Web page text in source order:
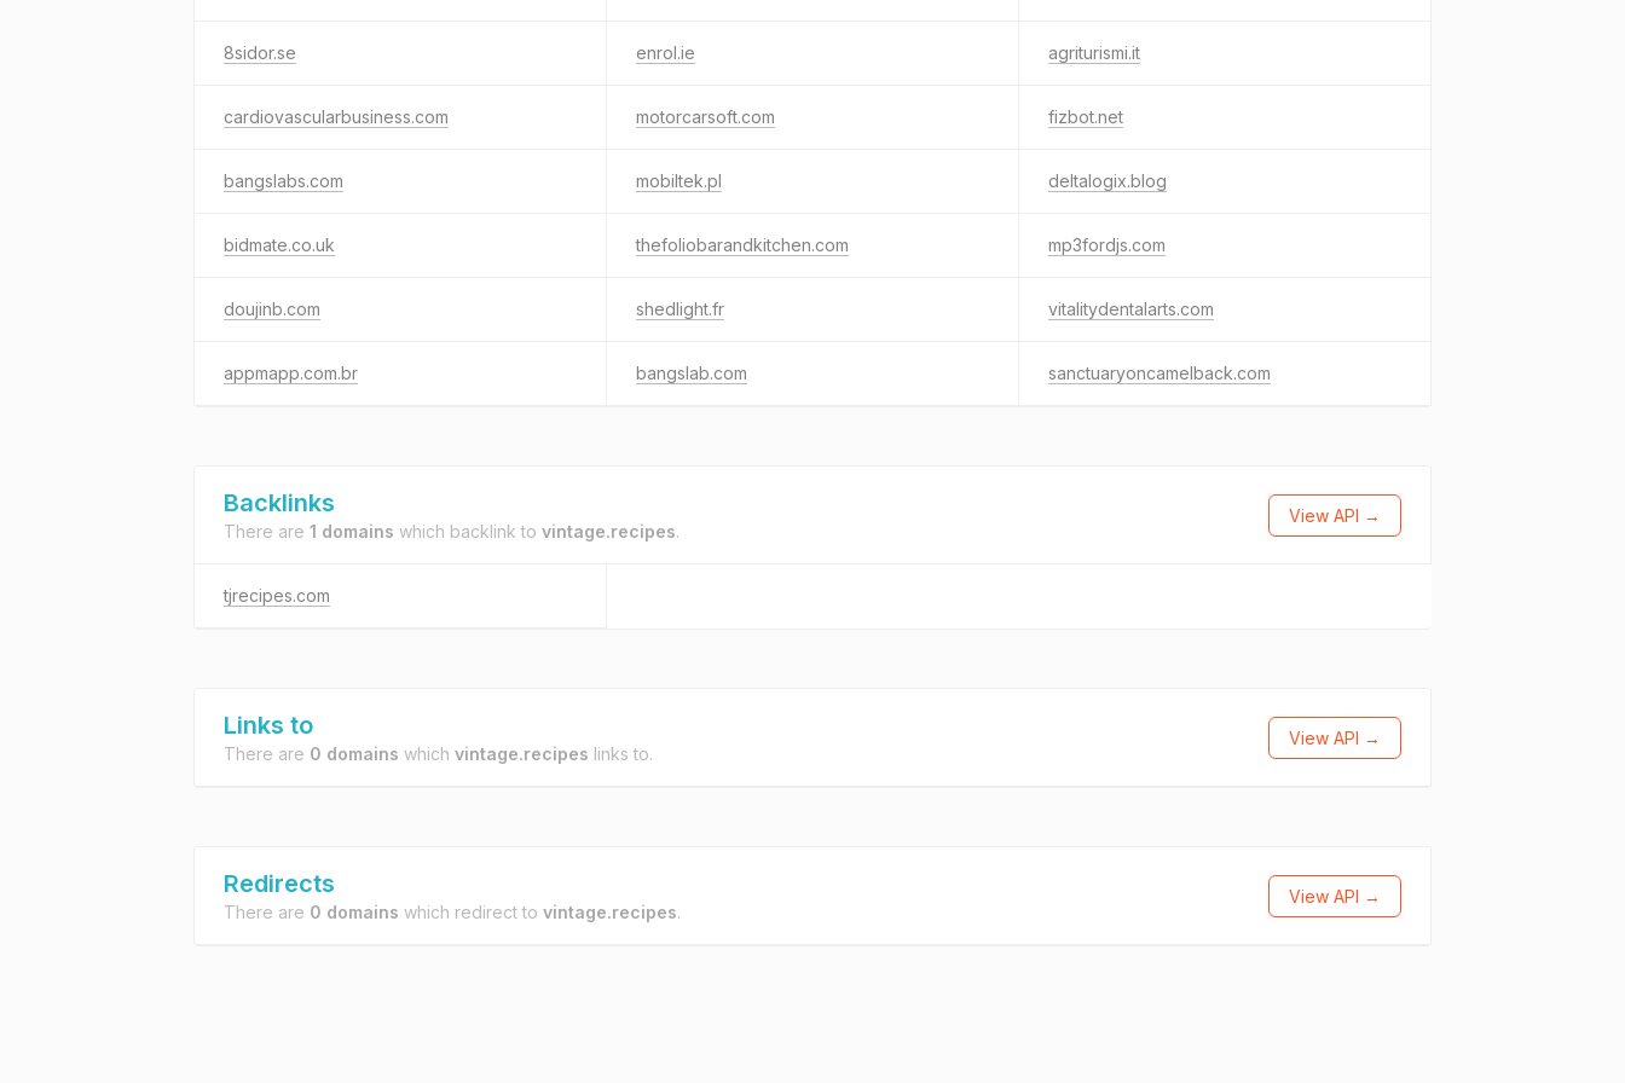
8sidor.se enrol.ie agriturismi.it
cardiovascularbusiness.com motorcarsoft.com fizbot.net
bangslabs.com mobiltek.pl deltalogix.blog
bidmate.co.uk thefoliobarandkitchen.com mp3fordjs.com
doujinb.com shedlight.fr vitalitydentalarts.com
appmapp.com.br bangslab.com sanctuaryoncamelback.com
Backlinks
There are 1 domains which backlink to vintage.recipes.
View API →
tjrecipes.com
Links to
There are 0 domains which vintage.recipes links to.
View API →
Redirects
There are 0 domains which redirect to vintage.recipes.
View API →